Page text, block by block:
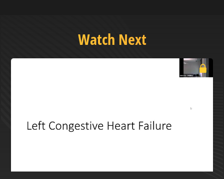
Watch Next